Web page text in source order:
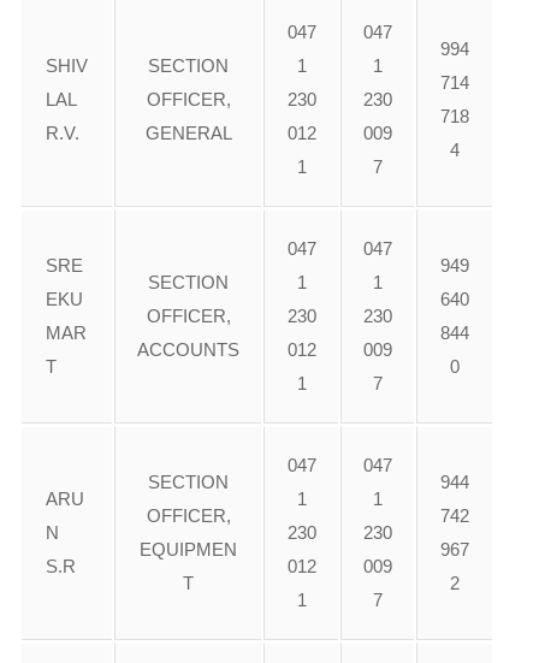
SHIV
LAL
R.V.
SECTION
OFFICER,
GENERAL
047
1
230
012
1
047
1
230
009
7
994
714
718
4
SRE
EKU
MAR
T
SECTION
OFFICER,
ACCOUNTS
047
1
230
012
1
047
1
230
009
7
949
640
844
0
ARU
N
S.R
SECTION
OFFICER,
EQUIPMEN
T
047
1
230
012
1
047
1
230
009
7
944
742
967
2